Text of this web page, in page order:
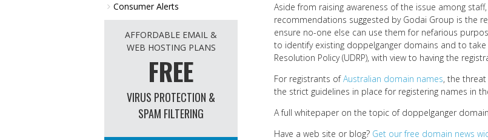
Consumer Alerts
AFFORDABLE EMAIL &
WEB HOSTING PLANS
FREE
VIRUS PROTECTION &
SPAM FILTERING
Aside from raising awareness of the issue among
recommendations suggested by Godai Group is the
ensure no-one else can use them for nefarious
to identify existing doppelganger domains and to
Resolution Policy (UDRP), with view to having the
For registrants ofAustralian domain names, the
the strict guidelines in place for registering names in
A full whitepaper on the topic of doppelganger
Have a web site or blog? Get our free domain news